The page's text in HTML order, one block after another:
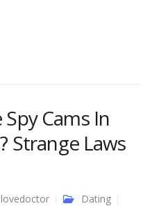
Cams In
Strange Laws
lovedoctor
Dating